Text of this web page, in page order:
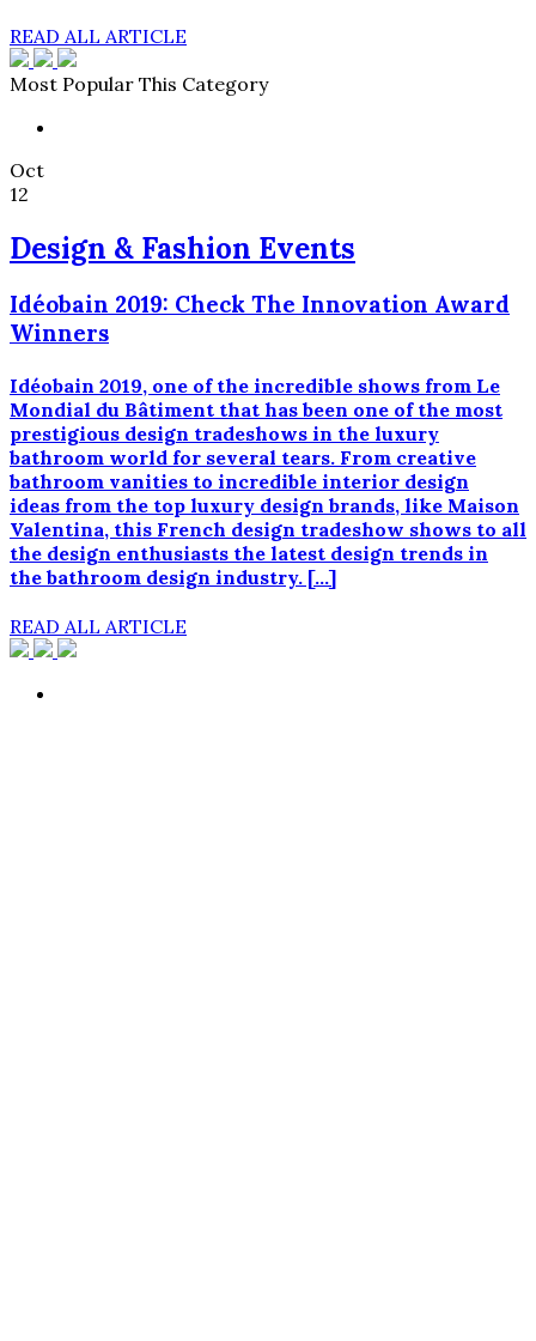
READ ALL ARTICLE
Most Popular This Category
Oct
12
Design & Fashion Events
Idéobain 2019: Check The Innovation Award
Winners
Idéobain 2019, one of the incredible shows from Le
Mondial du Bâtiment that has been one of the most
prestigious design tradeshows in the luxury
bathroom world for several tears. From creative
bathroom vanities to incredible interior design
ideas from the top luxury design brands, like Maison
Valentina, this French design tradeshow shows to all
the design enthusiasts the latest design trends in
the bathroom design industry. […]
READ ALL ARTICLE